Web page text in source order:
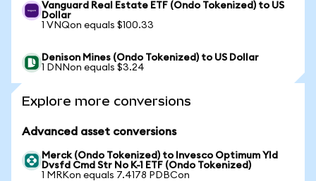
Vanguard Real Estate ETF (Ondo Tokenized) to US
Dollar
1 VNQon equals $100.33
Denison Mines (Ondo Tokenized) to US Dollar
1 DNNon equals $3.24
Explore more conversions
Advanced asset conversions
Merck (Ondo Tokenized) to Invesco Optimum Yld
Dvsfd Cmd Str No K-1 ETF (Ondo Tokenized)
1 MRKon equals 7.4178 PDBCon